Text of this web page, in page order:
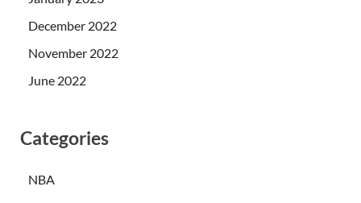
December 2022
November 2022
June 2022
Categories
NBA